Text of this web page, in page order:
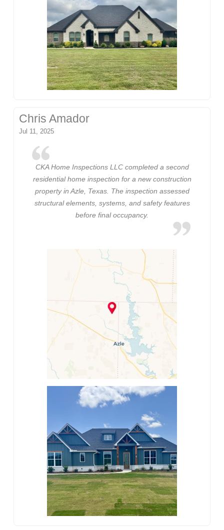
Chris Amador
Jul 11, 2025
CKA Home Inspections LLC completed a second
residential home inspection for a new construction
property in Azle, Texas. The inspection assessed
structural elements, systems, and safety features
before final occupancy.